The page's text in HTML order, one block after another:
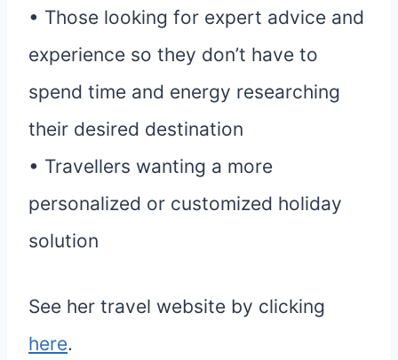
• Those looking for expert advice and
experience so they don’t have to
spend time and energy researching
their desired destination
• Travellers wanting a more
personalized or customized holiday
solution
See her travel website by clicking
here.